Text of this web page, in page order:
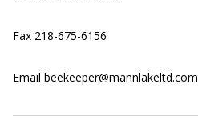
Fax 218-675-6156
Email beekeeper@mannlakeltd.com